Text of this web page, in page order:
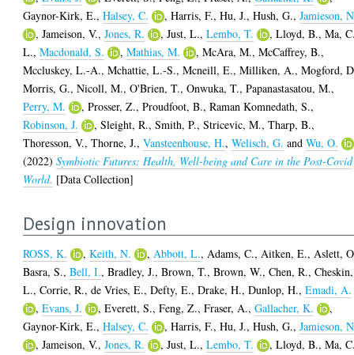
Gaynor-Kirk, E.,Halsey, C. ,Harris, F.,Hu, J.,Hush, G.,Jamieson,
,Jameison, V.,Jones, R. ,Just, L.,Lembo, T. ,Lloyd, B.,Ma,
L.,Macdonald, S. ,Mathias, M. ,McAra, M.,McCaffrey, B.,
Mccluskey, L.-A.,Mchattie, L.-S.,Mcneill, E.,Milliken, A.,Mogford,
Morris, G.,Nicoll, M.,O'Brien, T.,Onwuka, T.,Papanastasatou, M.,
Perry, M.
,Prosser, Z.,Proudfoot, B.,Raman Komnedath, S.,
Robinson, J.
,Sleight, R.,Smith, P.,Stricevic, M.,Tharp, B.,
Thoresson, V.,Thorne, J.,Vansteenhouse, H.,Welisch, G. andWu, O.
(2022)Symbiotic Futures: Health, Well-being and Care in the Post-Covid
World. [Data Collection]
Design innovation
ROSS, K. ,Keith, N. ,Abbott, L.,Adams, C.,Aitken, E.,Aslett,
Basra, S.,Bell, I.,Bradley, J.,Brown, T.,Brown, W.,Chen, R.,Cheskin,
L.,Corrie, R.,de Vries, E.,Defty, E.,Drake, H.,Dunlop, H.,Emadi, A.
,Evans, J. ,Everett, S.,Feng, Z.,Fraser, A.,Gallacher, K.
,
Gaynor-Kirk, E.,Halsey, C. ,Harris, F.,Hu, J.,Hush, G.,Jamieson,
,Jameison, V.,Jones, R. ,Just, L.,Lembo, T. ,Lloyd, B.,Ma,